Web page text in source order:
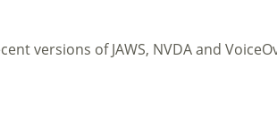
versions of JAWS, NVDA and